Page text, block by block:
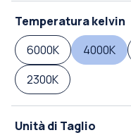
Temperatura kelvin
6000K
4000K
2300K
Unità di Taglio